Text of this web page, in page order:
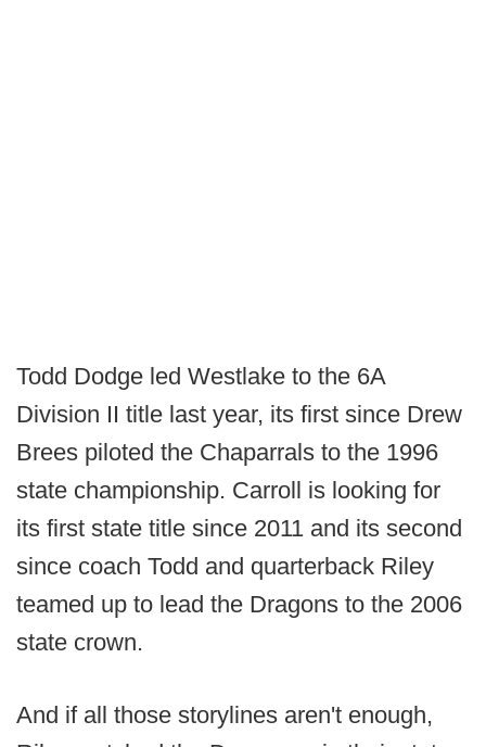
Todd Dodge led Westlake to the 6A
Division II title last year, its first since Drew
Brees piloted the Chaparrals to the 1996
state championship. Carroll is looking for
its first state title since 2011 and its second
since coach Todd and quarterback Riley
teamed up to lead the Dragons to the 2006
state crown.
And if all those storylines aren't enough,